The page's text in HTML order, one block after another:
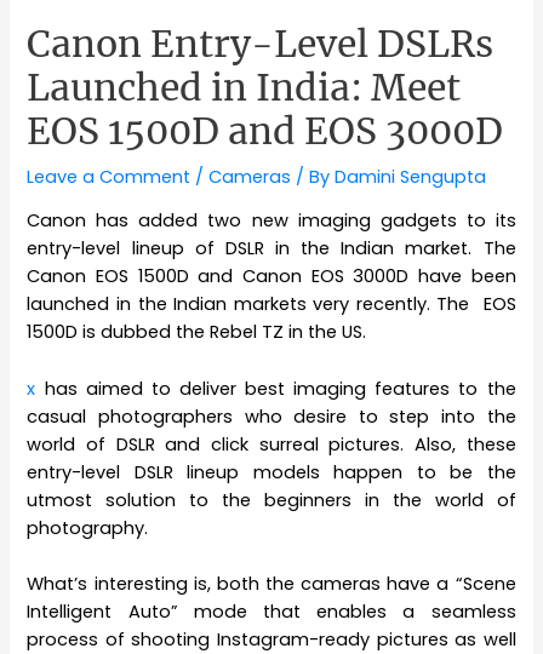
Canon Entry-Level DSLRs
Launched in India: Meet
EOS 1500D and EOS 3000D
Leave a Comment /Cameras / ByDamini Sengupta
Canon has added two new imaging gadgets to its
entry-level lineup of DSLR in the Indian market. The
Canon EOS 1500D and Canon EOS 3000D have been
launched in the Indian markets very recently. The EOS
1500D is dubbed the Rebel TZ in the US.
x has aimed to deliver best imaging features to the
casual photographers who desire to step into the
world of DSLR and click surreal pictures. Also, these
entry-level DSLR lineup models happen to be the
utmost solution to the beginners in the world of
photography.
What’s interesting is, both the cameras have a “Scene
Intelligent Auto” mode that enables a seamless
process of shooting Instagram-ready pictures as well